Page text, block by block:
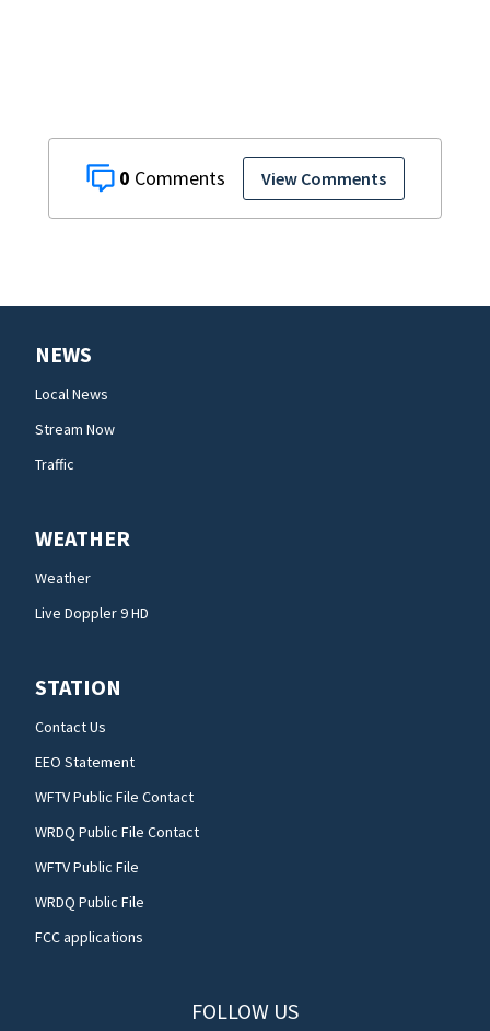
0 View Comments
NEWS
Local News
Stream Now
Traffic
WEATHER
Weather
Live Doppler 9 HD
STATION
Contact Us
EEO Statement
WFTV Public File Contact
WRDQ Public File Contact
WFTV Public File
WRDQ Public File
FCC applications
FOLLOW US